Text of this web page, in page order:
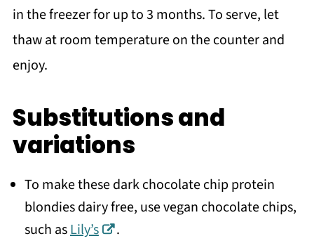
in the freezer for up to 3 months. To serve, let
thaw at room temperature on the counter and
enjoy.
Substitutions and
variations
To make these dark chocolate chip protein
blondies dairy free, use vegan chocolate chips,
such asLily’s
.